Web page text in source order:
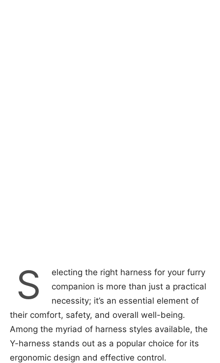
S
electing the right harness for your furry
companion is more than just a practical
necessity; it’s an essential element of
their comfort, safety, and overall well-being.
Among the myriad of harness styles available, the
Y-harness stands out as a popular choice for its
ergonomic design and effective control.